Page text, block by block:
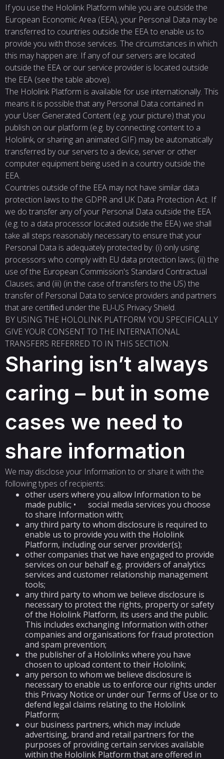
If you use the Hololink Platform while you are outside the
European Economic Area (EEA), your Personal Data may be
transferred to countries outside the EEA to enable us to
provide you with those services. The circumstances in which
this may happen are: If any of our servers are located
outside the EEA or our service provider is located outside
the EEA (see the table above).
The Hololink Platform is available for use internationally. This
means it is possible that any Personal Data contained in
your User Generated Content (e.g. your picture) that you
publish on our platform (e.g. by connecting content to a
Hololink, or sharing an animated GIF) may be automatically
transferred by our servers to a device, server or other
computer equipment being used in a country outside the
EEA.
Countries outside of the EEA may not have similar data
protection laws to the GDPR and UK Data Protection Act. If
we do transfer any of your Personal Data outside the EEA
(e.g. to a data processor located outside the EEA) we shall
take all steps reasonably necessary to ensure that your
Personal Data is adequately protected by: (i) only using
processors who comply with EU data protection laws; (ii) the
use of the European Commission's Standard Contractual
Clauses; and (iii) (in the case of transfers to the US) the
transfer of Personal Data to service providers and partners
that are certiﬁed under the EU-US Privacy Shield.
BY USING THE HOLOLINK PLATFORM YOU SPECIFICALLY
GIVE YOUR CONSENT TO THE INTERNATIONAL
TRANSFERS REFERRED TO IN THIS SECTION.
Sharing isn’t always
caring – but in some
cases we need to
share information
We may disclose your Information to or share it with the
following types of recipients:
other users where you allow Information to be
made public; • social media services you choose
to share Information with;
any third party to whom disclosure is required to
enable us to provide you with the Hololink
Platform, including our server provider(s);
other companies that we have engaged to provide
services on our behalf e.g. providers of analytics
services and customer relationship management
tools;
any third party to whom we believe disclosure is
necessary to protect the rights, property or safety
of the Hololink Platform, its users and the public.
This includes exchanging Information with other
companies and organisations for fraud protection
and spam prevention;
the publisher of a Hololinks where you have
chosen to upload content to their Hololink;
any person to whom we believe disclosure is
necessary to enable us to enforce our rights under
this Privacy Notice or under our Terms of Use or to
defend legal claims relating to the Hololink
Platform;
our business partners, which may include
advertising, brand and retail partners for the
purposes of providing certain services available
within the Hololink Platform that are offered in